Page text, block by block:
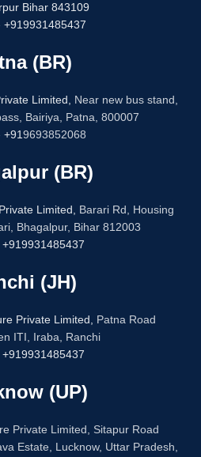
Bihar 843109
+919931485437
(BR)
Limited,
Near new bus stand,
Bairiya, Patna, 800007
+919693852068
(BR)
Limited,
Barari Rd, Housing
Bhagalpur, Bihar 812003
+919931485437
(JH)
Private Limited,
Patna Road
ITI, Iraba, Ranchi
+919931485437
(UP)
Private Limited, Sitapur Road
Estate, Lucknow, Uttar Pradesh,